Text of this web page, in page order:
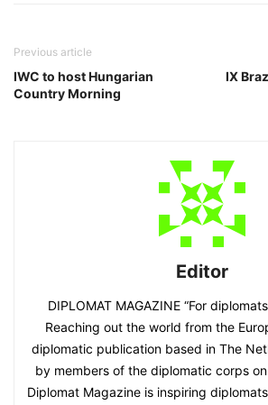
Previous article
IWC to host Hungarian
Country Morning
IX
Editor
DIPLOMAT MAGAZINE “For
Reaching out the world from the
diplomatic publication based in The
by members of the diplomatic corps
Diplomat Magazine is inspiring